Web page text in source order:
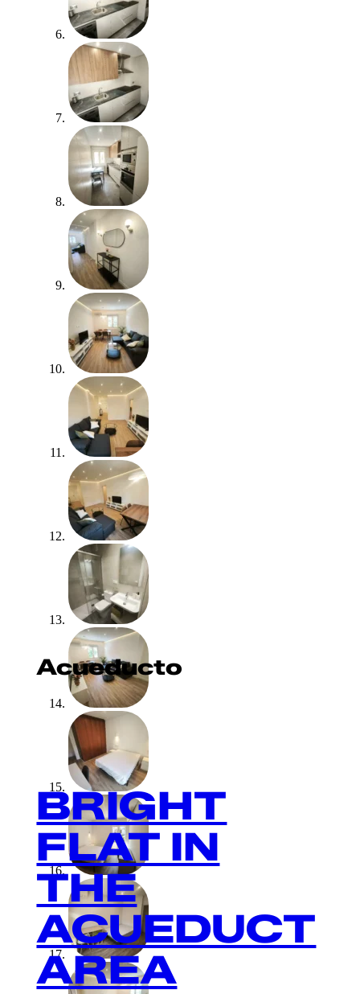
Acueducto
BRIGHT
FLAT IN
THE
ACUEDUCT
AREA